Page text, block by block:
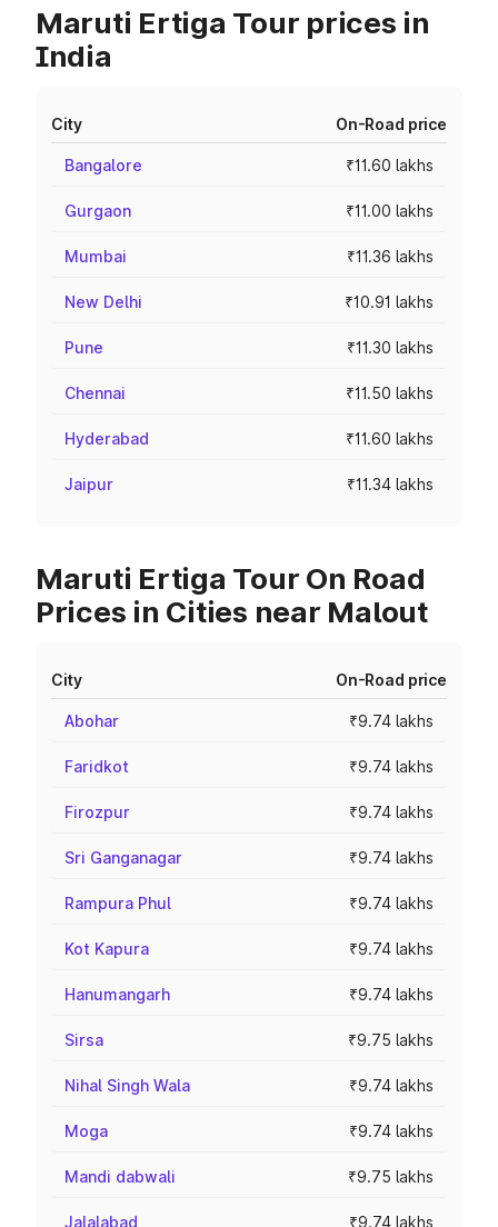
Maruti Ertiga Tour prices in
India
City On-Road price
Bangalore ₹11.60 lakhs
Gurgaon ₹11.00 lakhs
Mumbai ₹11.36 lakhs
New Delhi ₹10.91 lakhs
Pune ₹11.30 lakhs
Chennai ₹11.50 lakhs
Hyderabad ₹11.60 lakhs
Jaipur ₹11.34 lakhs
Maruti Ertiga Tour On Road
Prices in Cities near Malout
City On-Road price
Abohar ₹9.74 lakhs
Faridkot ₹9.74 lakhs
Firozpur ₹9.74 lakhs
Sri Ganganagar ₹9.74 lakhs
Rampura Phul ₹9.74 lakhs
Kot Kapura ₹9.74 lakhs
Hanumangarh ₹9.74 lakhs
Sirsa ₹9.75 lakhs
Nihal Singh Wala ₹9.74 lakhs
Moga ₹9.74 lakhs
Mandi dabwali ₹9.75 lakhs
Jalalabad ₹9.74 lakhs